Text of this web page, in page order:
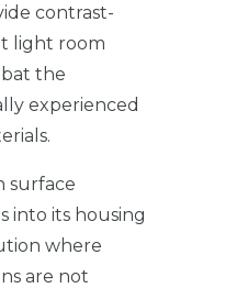
contrast-
light room
the
experienced
surface
into its housing
where
are not